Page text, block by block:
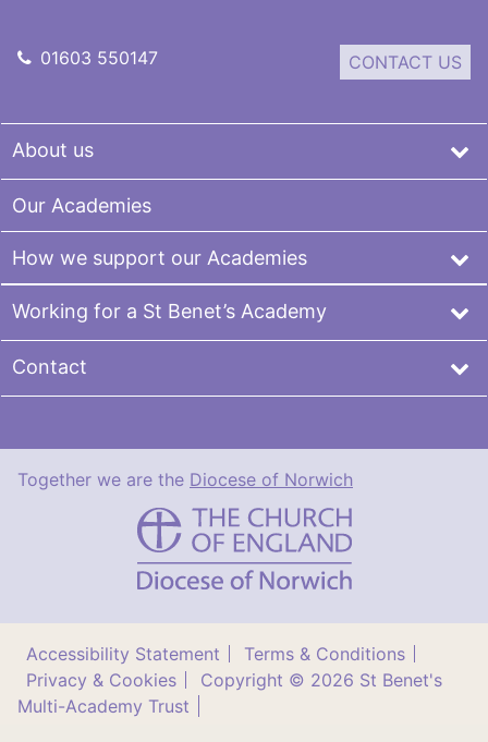
01603 550147 CONTACT US
About us
Our Academies
How we support our Academies
Working for a St Benet’s Academy
Contact
Together we are the Diocese of Norwich
St
Benet's
Multi-
Academy
Accessibility Statement
Terms & Conditions
Privacy & Cookies
Copyright © 2026 St Benet's
Multi-Academy Trust